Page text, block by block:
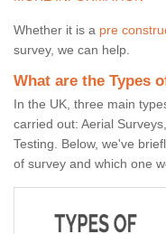
Whether it is a pre
survey, we can help.
What are the Types
In the UK, three main
carried out: Aerial
Testing. Below, we've
of survey and which one